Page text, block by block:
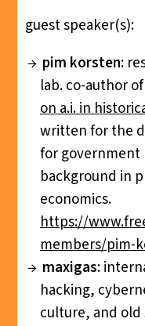
guest speaker(s):
pim korsten:
lab. co-author
on a.i. in
written for the
for government
background in
economics.
https://
members/pim-
maxigas:
hacking,
culture, and old